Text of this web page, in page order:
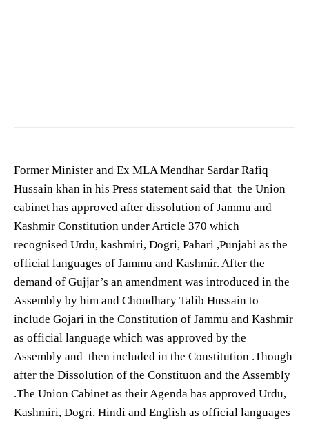
Former Minister and Ex MLA Mendhar Sardar Rafiq
Hussain khan in his Press statement said that the Union
cabinet has approved after dissolution of Jammu and
Kashmir Constitution under Article 370 which
recognised Urdu, kashmiri, Dogri, Pahari ,Punjabi as the
official languages of Jammu and Kashmir. After the
demand of Gujjar’s an amendment was introduced in the
Assembly by him and Choudhary Talib Hussain to
include Gojari in the Constitution of Jammu and Kashmir
as official language which was approved by the
Assembly and then included in the Constitution .Though
after the Dissolution of the Constituon and the Assembly
.The Union Cabinet as their Agenda has approved Urdu,
Kashmiri, Dogri, Hindi and English as official languages